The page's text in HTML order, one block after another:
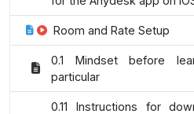
Room and Rate Setup
0.1 Mindset before
particular
0.11 Instructions for